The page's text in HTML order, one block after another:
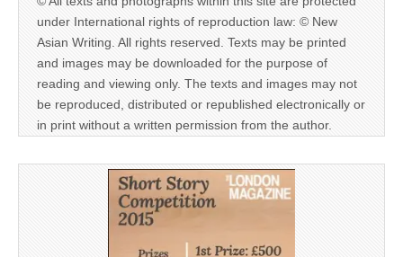
under International rights of reproduction law: © New
Asian Writing. All rights reserved. Texts may be printed
and images may be downloaded for the purpose of
reading and viewing only. The texts and images may not
be reproduced, distributed or republished electronically or
in print without a written permission from the author.